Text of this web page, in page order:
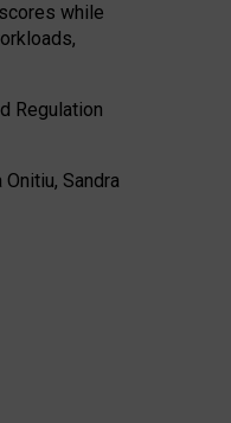
while
Regulation
Sandra